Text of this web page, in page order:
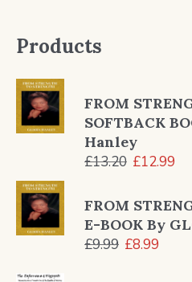
Products
FROM
SOFTBACK
Hanley
£13.20 Original
was:
£13.20.
£12.99
is:
FROM
E-BOOK By
£9.99 Original
£8.99